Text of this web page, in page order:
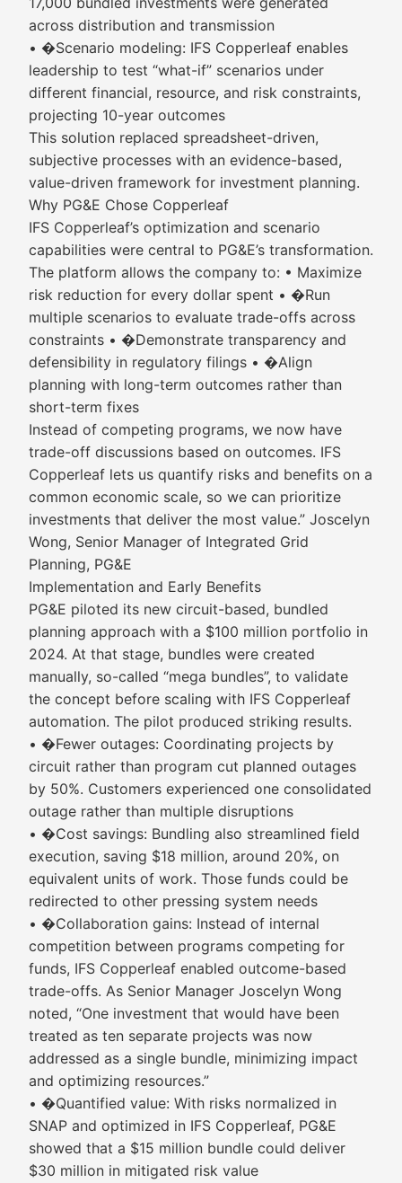
across distribution and transmission
• �Scenario modeling: IFS Copperleaf enables
leadership to test “what-if” scenarios under
different financial, resource, and risk constraints,
projecting 10-year outcomes
This solution replaced spreadsheet-driven,
subjective processes with an evidence-based,
value-driven framework for investment planning.
Why PG&E Chose Copperleaf
IFS Copperleaf’s optimization and scenario
capabilities were central to PG&E’s transformation.
The platform allows the company to: • Maximize
risk reduction for every dollar spent • �Run
multiple scenarios to evaluate trade-offs across
constraints • �Demonstrate transparency and
defensibility in regulatory filings • �Align
planning with long-term outcomes rather than
short-term fixes
Instead of competing programs, we now have
trade-off discussions based on outcomes. IFS
Copperleaf lets us quantify risks and benefits on a
common economic scale, so we can prioritize
investments that deliver the most value.” Joscelyn
Wong, Senior Manager of Integrated Grid
Planning, PG&E
Implementation and Early Benefits
PG&E piloted its new circuit-based, bundled
planning approach with a $100 million portfolio in
2024. At that stage, bundles were created
manually, so-called “mega bundles”, to validate
the concept before scaling with IFS Copperleaf
automation. The pilot produced striking results.
• �Fewer outages: Coordinating projects by
circuit rather than program cut planned outages
by 50%. Customers experienced one consolidated
outage rather than multiple disruptions
• �Cost savings: Bundling also streamlined field
execution, saving $18 million, around 20%, on
equivalent units of work. Those funds could be
redirected to other pressing system needs
• �Collaboration gains: Instead of internal
competition between programs competing for
funds, IFS Copperleaf enabled outcome-based
trade-offs. As Senior Manager Joscelyn Wong
noted, “One investment that would have been
treated as ten separate projects was now
addressed as a single bundle, minimizing impact
and optimizing resources.”
• �Quantified value: With risks normalized in
SNAP and optimized in IFS Copperleaf, PG&E
showed that a $15 million bundle could deliver
$30 million in mitigated risk value